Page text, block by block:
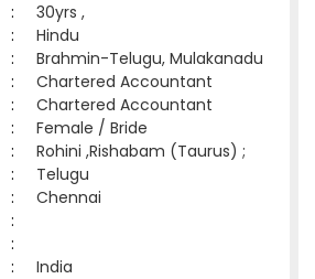
:
30yrs ,
:
Hindu
:
Brahmin-Telugu, Mulakanadu
:
Chartered Accountant
:
Chartered Accountant
:
Female / Bride
:
Rohini ,Rishabam (Taurus) ;
:
Telugu
:
Chennai
:
:
: India